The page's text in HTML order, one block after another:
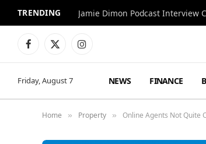
TRENDING Jamie Dimon Podcast Interview
Facebook
X
Instagram
Friday, August 7 NEWS FINANCE
Home » Property » Online Agents Not Quite